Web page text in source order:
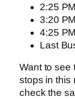
2:25 PM
3:20 PM
4:25 PM
Last
Want to see
stops in this
check the